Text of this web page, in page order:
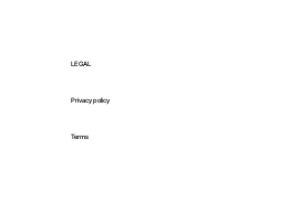
LEGAL
Privacy policy
Terms